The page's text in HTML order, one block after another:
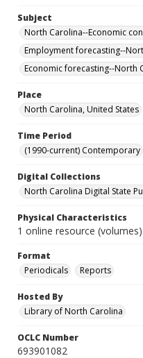
Subject
North Carolina--Economic
Employment forecasting--
Economic forecasting--North
Place
North Carolina, United States
Time Period
(1990-current) Contemporary
Digital Collections
North Carolina Digital State
Physical Characteristics
1 online resource (volumes)
Format
Periodicals
Reports
Hosted By
Library of North Carolina
OCLC Number
693901082